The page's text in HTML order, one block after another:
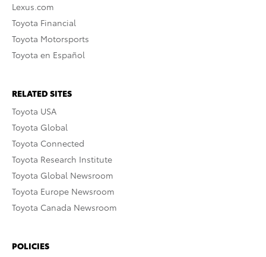
Lexus.com
Toyota Financial
Toyota Motorsports
Toyota en Español
RELATED SITES
Toyota USA
Toyota Global
Toyota Connected
Toyota Research Institute
Toyota Global Newsroom
Toyota Europe Newsroom
Toyota Canada Newsroom
POLICIES